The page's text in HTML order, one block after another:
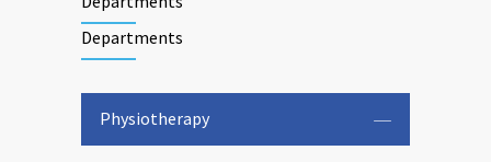
Departments
Physiotherapy